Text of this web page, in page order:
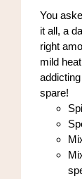
You
it all, a
right
mild
spare!